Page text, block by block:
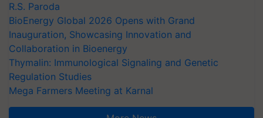
R.S. Paroda
BioEnergy Global 2026 Opens with Grand
Inauguration, Showcasing Innovation and
Collaboration in Bioenergy
Thymalin: Immunological Signaling and Genetic
Regulation Studies
Mega Farmers Meeting at Karnal